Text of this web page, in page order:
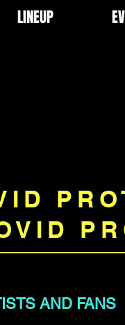
LINEUP
AND FANS